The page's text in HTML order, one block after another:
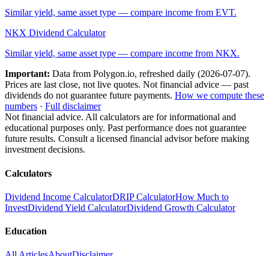
Similar yield, same asset type — compare income from EVT.
NKX Dividend Calculator
Similar yield, same asset type — compare income from NKX.
Important: Data from Polygon.io, refreshed daily (2026-07-07).
Prices are last close, not live quotes. Not financial advice — past
dividends do not guarantee future payments. How we compute these
numbers · Full disclaimer
Not financial advice. All calculators are for informational and
educational purposes only. Past performance does not guarantee
future results. Consult a licensed financial advisor before making
investment decisions.
Calculators
Dividend Income CalculatorDRIP CalculatorHow Much to
InvestDividend Yield CalculatorDividend Growth Calculator
Education